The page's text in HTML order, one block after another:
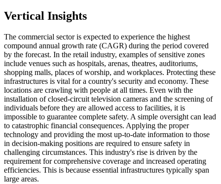
Vertical Insights
The commercial sector is expected to experience the highest
compound annual growth rate (CAGR) during the period covered
by the forecast. In the retail industry, examples of sensitive zones
include venues such as hospitals, arenas, theatres, auditoriums,
shopping malls, places of worship, and workplaces. Protecting these
infrastructures is vital for a country's security and economy. These
locations are crawling with people at all times. Even with the
installation of closed-circuit television cameras and the screening of
individuals before they are allowed access to facilities, it is
impossible to guarantee complete safety. A simple oversight can lead
to catastrophic financial consequences. Applying the proper
technology and providing the most up-to-date information to those
in decision-making positions are required to ensure safety in
challenging circumstances. This industry's rise is driven by the
requirement for comprehensive coverage and increased operating
efficiencies. This is because essential infrastructures typically span
large areas.